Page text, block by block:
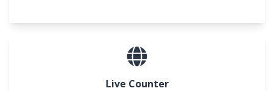
Live Counter